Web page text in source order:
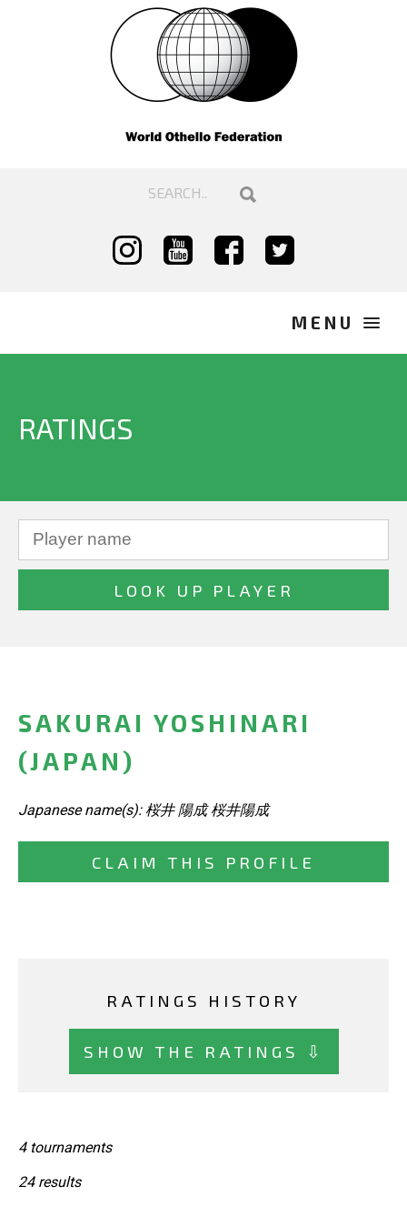
RATINGS
SAKURAI YOSHINARI
(JAPAN)
Japanese name(s): 桜井 陽成 桜井陽成
CLAIM THIS PROFILE
RATINGS HISTORY
SHOW THE RATINGS ⇩
4 tournaments
24 results